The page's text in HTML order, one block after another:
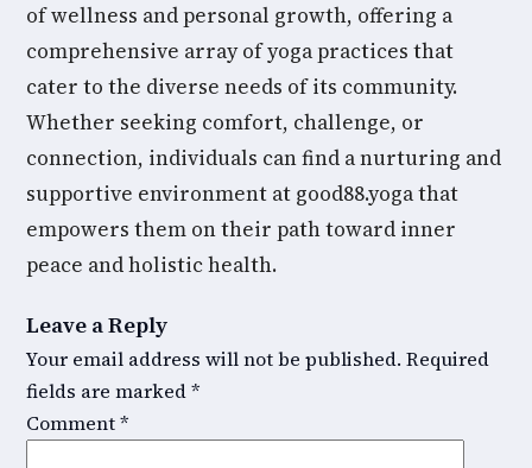
of wellness and personal growth, offering a
comprehensive array of yoga practices that
cater to the diverse needs of its community.
Whether seeking comfort, challenge, or
connection, individuals can find a nurturing and
supportive environment at good88.yoga that
empowers them on their path toward inner
peace and holistic health.
Leave a Reply
Your email address will not be published. Required
fields are marked*
Comment*